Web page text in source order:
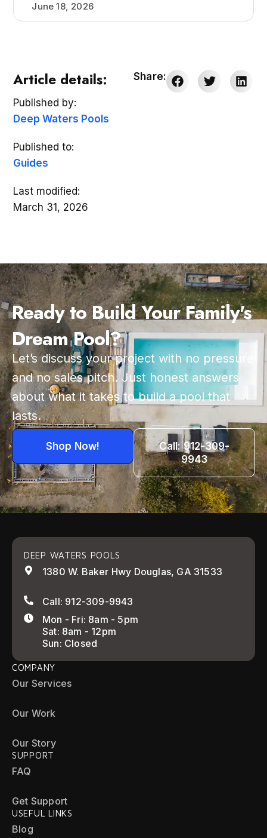
June 18, 2026
Article details:
Published by:
Deep Waters Pools
Published to:
Guides
Last modified:
March 31, 2026
Share:
Ready to Build Your Family's
Dream Pool?
Let’s discuss your project with no pressure
and no sales pitch. Just honest answers
about what it takes to build a pool that
lasts.
Shop Now!
Call: 912-309-
9943
DEEP WATERS POOLS
1380 W. Baker Hwy Douglas, GA 31533
Call: 912-309-9943
Mon - Fri: 8am - 5pm
Sat: 8am - 12pm
Sun: Closed
COMPANY
Our Services
Our Work
Our Story
SUPPORT
FAQ
Get Support
USEFUL LINKS
Blog